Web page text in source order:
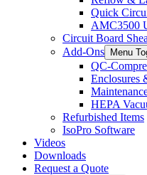
Quick
AMC3500
Circuit Board
Add-Ons
Menu
QC-
Enclosures
HEPA
Refurbished Items
IsoPro Software
Videos
Downloads
Request a Quote